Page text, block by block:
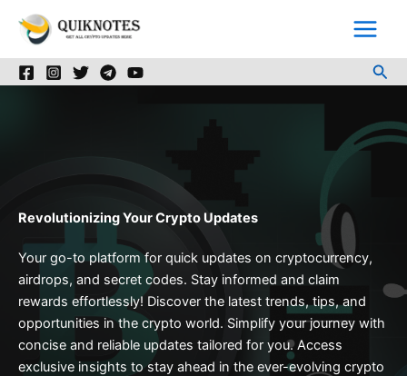
Revolutionizing Your Crypto Updates
Your go-to platform for quick updates on cryptocurrency,
airdrops, and secret codes. Stay informed and claim
rewards effortlessly! Discover the latest trends, tips, and
opportunities in the crypto world. Simplify your journey with
concise and reliable updates tailored for you. Access
exclusive insights to stay ahead in the ever-evolving crypto